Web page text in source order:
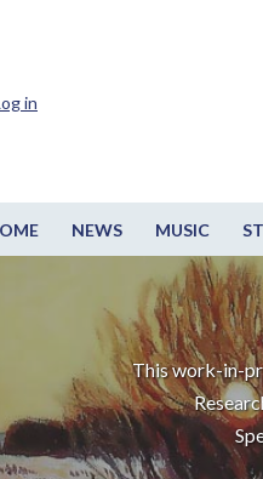
NEWS MUSIC
in
This work-in-